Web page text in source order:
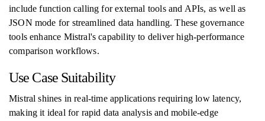
include function calling for external tools and APIs, as well as
JSON mode for streamlined data handling. These governance
tools enhance Mistral's capability to deliver high-performance
comparison workflows.
Use Case Suitability
Mistral shines in real-time applications requiring low latency,
making it ideal for rapid data analysis and mobile-edge